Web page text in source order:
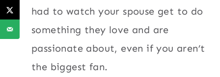
had to watch your spouse get to do
something they love and are
passionate about, even if you aren’t
the biggest fan.